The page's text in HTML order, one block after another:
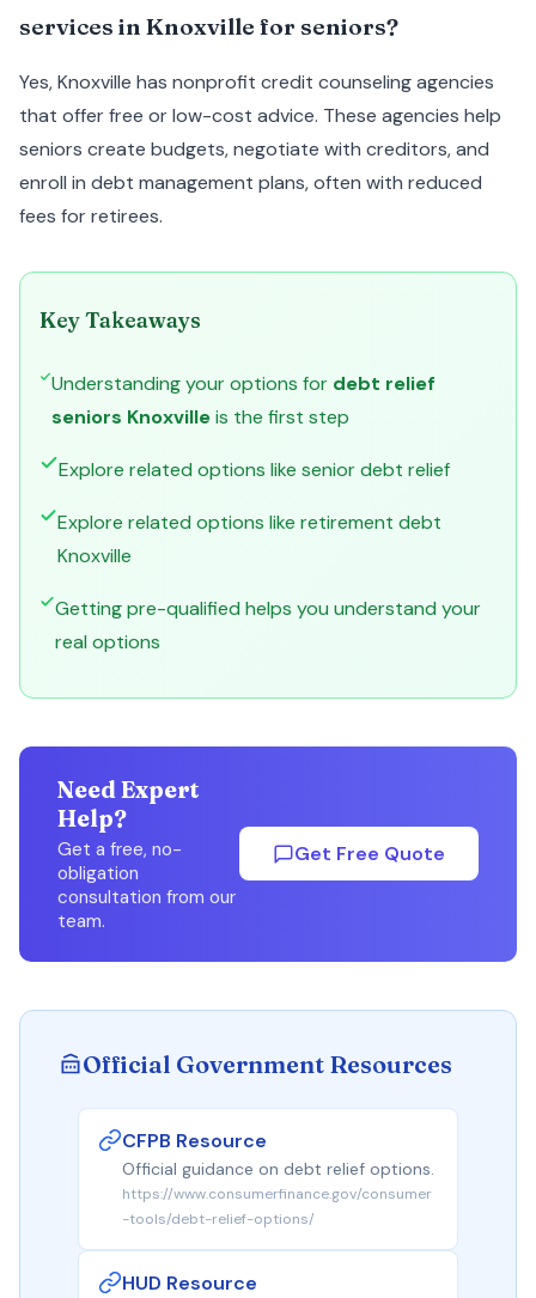
services in Knoxville for seniors?
Yes, Knoxville has nonprofit credit counseling agencies
that offer free or low-cost advice. These agencies help
seniors create budgets, negotiate with creditors, and
enroll in debt management plans, often with reduced
fees for retirees.
Key Takeaways
Understanding your options for debt relief
seniors Knoxvilleis the first step
Explore related options like senior debt relief
Explore related options like retirement debt
Knoxville
Getting pre-qualified helps you understand your
real options
Need Expert
Help?
Get a free, no-
obligation
consultation from our
team.
Get Free Quote
Official Government Resources
CFPB Resource
Official guidance on debt relief options.
https://www.consumerfinance.gov/consumer
-tools/debt-relief-options/
HUD Resource